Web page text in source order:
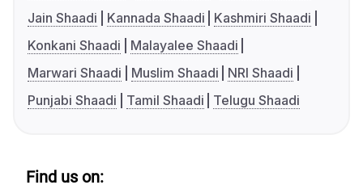
Jain Shaadi
Kannada Shaadi
Kashmiri Shaadi
Konkani Shaadi
Malayalee Shaadi
Marwari Shaadi
Muslim Shaadi
NRI Shaadi
Punjabi Shaadi
Tamil Shaadi Telugu Shaadi
Find us on: